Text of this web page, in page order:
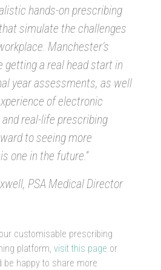
hands-on prescribing
simulate the challenges
Manchester’s
a real head start in
year assessments, as well
of electronic
real-life prescribing
to seeing more
one in the future.”
PSA Medical Director
customisable prescribing
platform, visit this page or
be happy to share more